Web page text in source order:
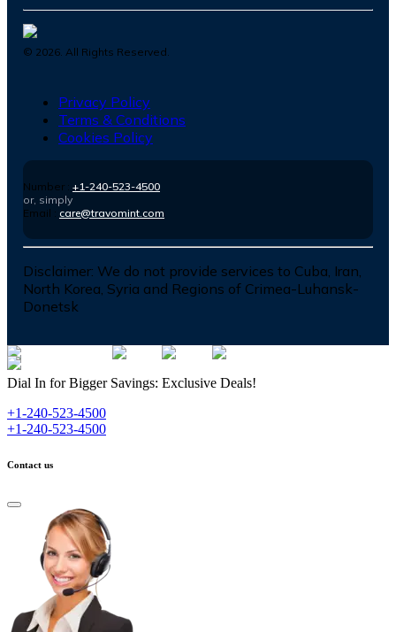
© 2026. All Rights Reserved.
Privacy Policy
Terms & Conditions
Cookies Policy
Number : +1-240-523-4500
or, simply
Email : care@travomint.com
Disclaimer: We do not provide services to Cuba, Iran,
North Korea, Syria and Regions of Crimea-Luhansk-
Donetsk
Dial In for Bigger Savings: Exclusive Deals!
+1-240-523-4500
+1-240-523-4500
Contact us